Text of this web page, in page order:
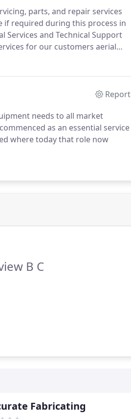
parts, and repair services
if required during this process in
Services and Technical Support
for our customers aerial
Report
needs to all market
as an essential service
where today that role now
B C
Fabricating